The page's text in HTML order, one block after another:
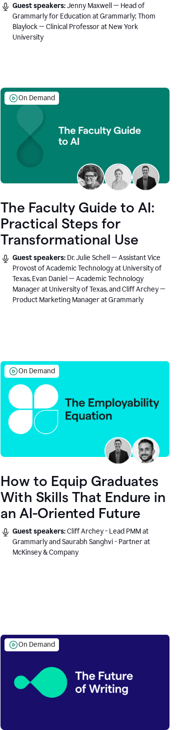
Guest speakers:Jenny Maxwell — Head of
Grammarly for Education at Grammarly; Thom
Blaylock — Clinical Professor at New York
University
On Demand
The Faculty Guide to AI:
Practical Steps for
Transformational Use
Guest speakers: Dr. Julie Schell — Assistant Vice
Provost of Academic Technology at University of
Texas, Evan Daniel — Academic Technology
Manager at University of Texas, and Cliff Archey —
Product Marketing Manager at Grammarly
On Demand
How to Equip Graduates
With Skills That Endure in
an AI-Oriented Future
Guest speakers:Cliff Archey - Lead PMM at
Grammarly and Saurabh Sanghvi - Partner at
McKinsey & Company
On Demand